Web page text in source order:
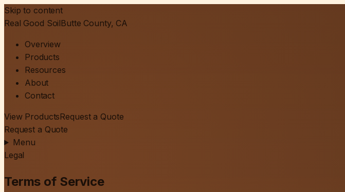
Skip to content
Real Good SoilButte County, CA
Overview
Products
Resources
About
Contact
View ProductsRequest a Quote
Request a Quote
Menu
Legal
Terms of Service